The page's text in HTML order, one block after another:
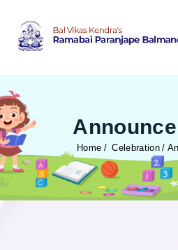
Home Celebration